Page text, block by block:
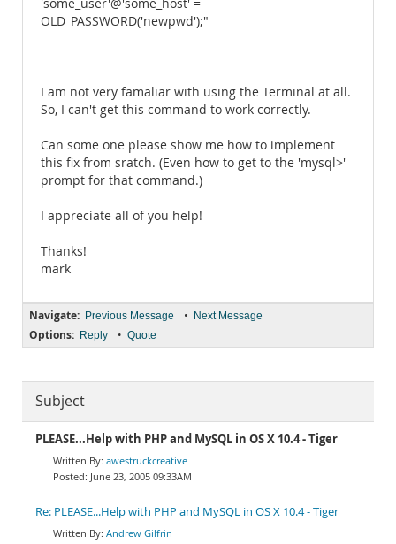
'some_user'@'some_host' =
OLD_PASSWORD('newpwd');"
I am not very famaliar with using the Terminal at all.
So, I can't get this command to work correctly.
Can some one please show me how to implement
this fix from sratch. (Even how to get to the 'mysql>'
prompt for that command.)
I appreciate all of you help!
Thanks!
mark
Navigate: Previous Message • Next Message
Options: Reply • Quote
Subject
PLEASE...Help with PHP and MySQL in OS X 10.4 - Tiger
awestruckcreative
June 23, 2005 09:33AM
Re: PLEASE...Help with PHP and MySQL in OS X 10.4 - Tiger
Andrew Gilfrin